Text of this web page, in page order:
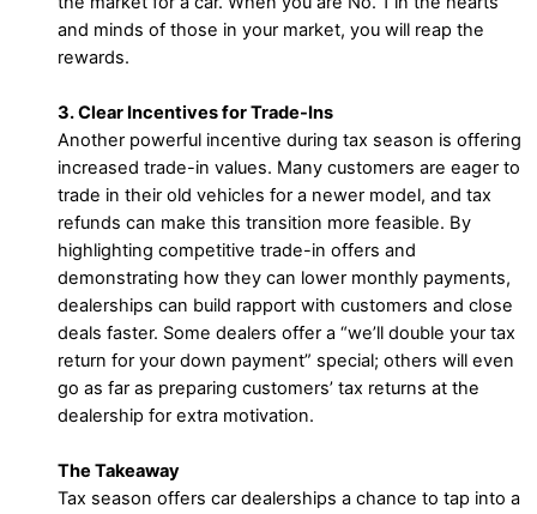
and minds of those in your market, you will reap the
rewards.
3. Clear Incentives for Trade-Ins
Another powerful incentive during tax season is offering
increased trade-in values. Many customers are eager to
trade in their old vehicles for a newer model, and tax
refunds can make this transition more feasible. By
highlighting competitive trade-in offers and
demonstrating how they can lower monthly payments,
dealerships can build rapport with customers and close
deals faster. Some dealers offer a “we’ll double your tax
return for your down payment” special; others will even
go as far as preparing customers’ tax returns at the
dealership for extra motivation.
The Takeaway
Tax season offers car dealerships a chance to tap into a